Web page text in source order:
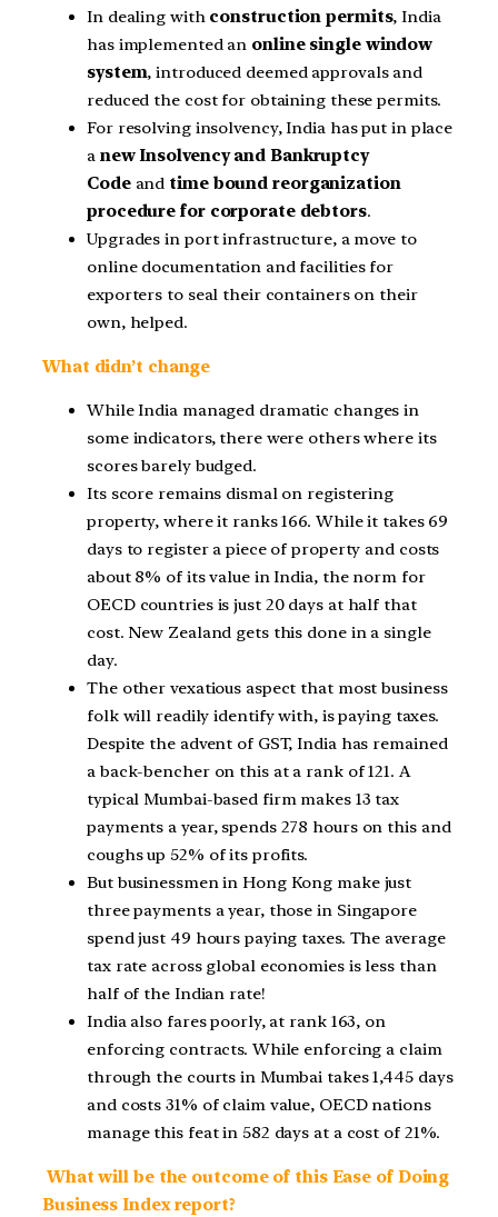
In dealing with construction permits, India
has implemented an online single window
system, introduced deemed approvals and
reduced the cost for obtaining these permits.
For resolving insolvency, India has put in place
a new Insolvency and Bankruptcy
Code and time bound reorganization
procedure for corporate debtors.
Upgrades in port infrastructure, a move to
online documentation and facilities for
exporters to seal their containers on their
own, helped.
What didn’t change
While India managed dramatic changes in
some indicators, there were others where its
scores barely budged.
Its score remains dismal on registering
property, where it ranks 166. While it takes 69
days to register a piece of property and costs
about 8% of its value in India, the norm for
OECD countries is just 20 days at half that
cost. New Zealand gets this done in a single
day.
The other vexatious aspect that most business
folk will readily identify with, is paying taxes.
Despite the advent of GST, India has remained
a back-bencher on this at a rank of 121. A
typical Mumbai-based firm makes 13 tax
payments a year, spends 278 hours on this and
coughs up 52% of its profits.
But businessmen in Hong Kong make just
three payments a year, those in Singapore
spend just 49 hours paying taxes. The average
tax rate across global economies is less than
half of the Indian rate!
India also fares poorly, at rank 163, on
enforcing contracts. While enforcing a claim
through the courts in Mumbai takes 1,445 days
and costs 31% of claim value, OECD nations
manage this feat in 582 days at a cost of 21%.
What will be the outcome of this Ease of Doing
Business Index report?